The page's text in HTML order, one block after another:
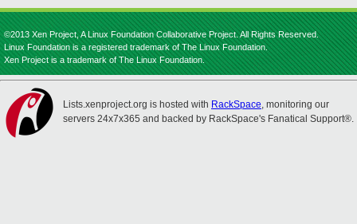
©2013 Xen Project, A Linux Foundation Collaborative Project. All Rights Reserved.
Linux Foundation is a registered trademark of The Linux Foundation.
Xen Project is a trademark of The Linux Foundation.
Lists.xenproject.org is hosted with RackSpace, monitoring our
servers 24x7x365 and backed by RackSpace's Fanatical Support®.